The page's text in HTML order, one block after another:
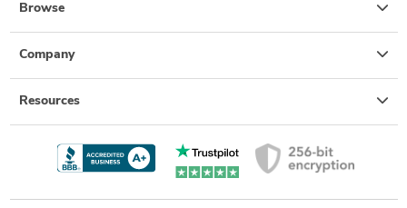
Browse
Company
Resources